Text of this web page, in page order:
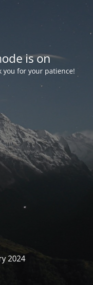
is on
you for your patience!
2024